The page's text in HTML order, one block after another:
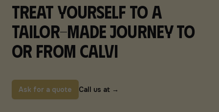
Treat yourself to a
tailor-made journey to
or from Calvi
Ask for a quote Call us at →